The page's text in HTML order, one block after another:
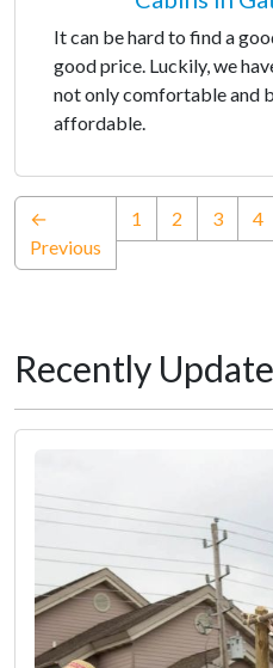
It can be hard to find a
good price. Luckily, we
not only comfortable and
affordable.
←
Previous
1 2 3 4
Recently